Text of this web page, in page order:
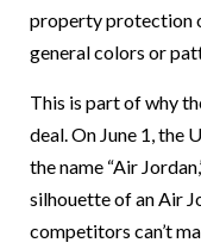
property protection
general colors or
This is part of why
deal. On June 1, the
the name “Air
silhouette of an Air
competitors can’t